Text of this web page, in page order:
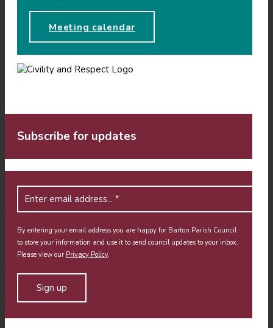
Meeting calendar
Subscribe for updates
By entering your email address you are happy for Barton Parish Council
to store your information and use it to send council updates to your inbox.
Please view our Privacy Policy.